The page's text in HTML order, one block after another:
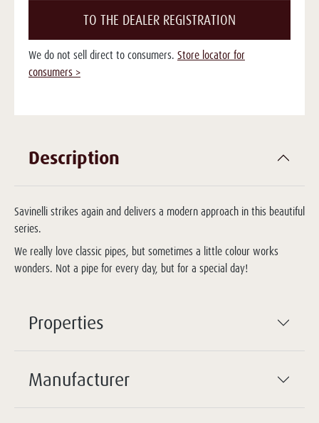
TO THE DEALER REGISTRATION
We do not sell direct to consumers. Store locator for
consumers >
Description
Savinelli strikes again and delivers a modern approach in this beautiful
series.
We really love classic pipes, but sometimes a little colour works
wonders. Not a pipe for every day, but for a special day!
Properties
Manufacturer